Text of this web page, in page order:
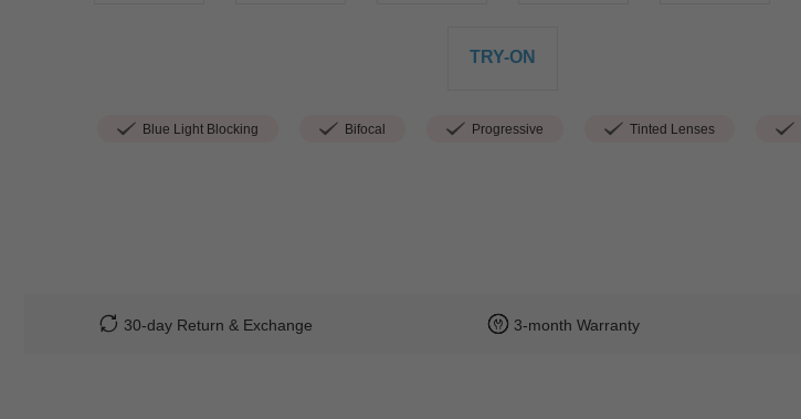
TRY-ON
Blue Light Blocking Bifocal Progressive Tinted Lenses
30-day Return & Exchange 3-month Warranty